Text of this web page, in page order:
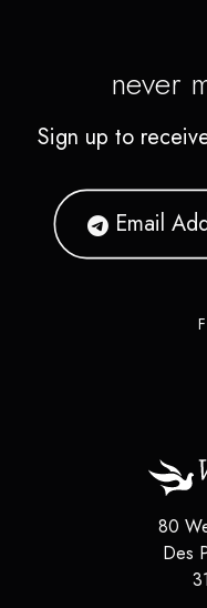
never
Sign up to
80
Des